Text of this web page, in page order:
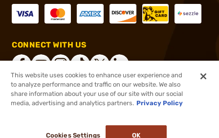
CONNECT WITH US
®2026, Brownells, Inc. All rights reserved.
This website uses cookies to enhance user experience and
to analyze performance and traffic on our website. We also
share information about your use of our site with our social
media, advertising and analytics partners. Privacy Policy
Cookies Settings OK